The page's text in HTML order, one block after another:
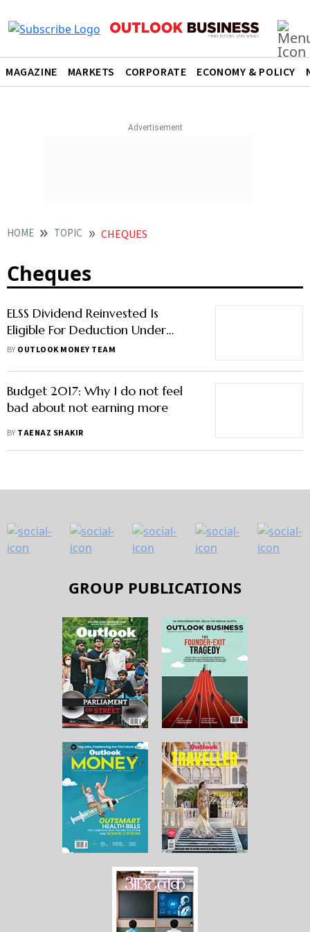
MAGAZINE MARKETS CORPORATE ECONOMY & POLICY
HOME TOPIC CHEQUES
Cheques
ELSS Dividend Reinvested Is
Eligible For Deduction Under
Section 80C
BY OUTLOOK MONEY TEAM
Budget 2017: Why I do not feel
bad about not earning more
BY TAENAZ SHAKIR
GROUP PUBLICATIONS